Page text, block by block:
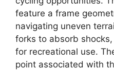
feature a frame
navigating uneven
forks to absorb
for recreational use.
point associated with